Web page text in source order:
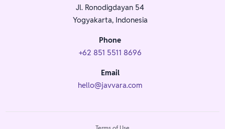
Jl. Ronodigdayan 54
Yogyakarta, Indonesia
Phone
+62 851 5511 8696
Email
hello@javvara.com
Terms of Use